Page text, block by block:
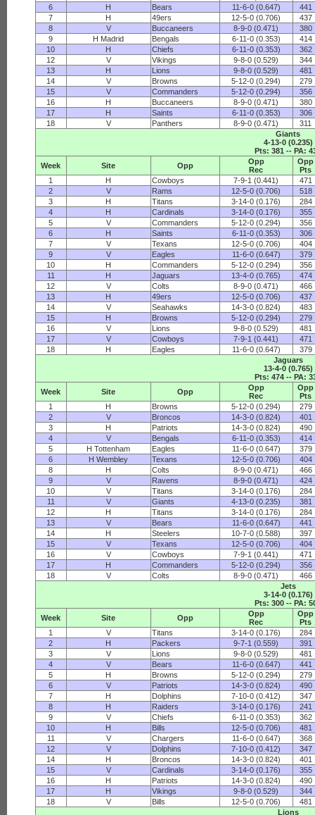
6
H Bears 11-6-0 (0.647)
441
7
H 49ers 12-5-0 (0.706)
437
8
V Buccaneers 8-9-0 (0.471)
380
9
H Madrid Bengals 6-11-0 (0.353)
414
10
H Chiefs 6-11-0 (0.353)
362
12
V Vikings 9-8-0 (0.529)
344
13
H Lions 9-8-0 (0.529)
481
14
V Browns 5-12-0 (0.294)
279
15
V Commanders 5-12-0 (0.294)
356
16
H Buccaneers 8-9-0 (0.471)
380
17
H Saints 6-11-0 (0.353)
306
18
V Panthers 8-9-0 (0.471)
311
Giants
4-13-0 (0.235)
Pts: 381 -- PA:
Week
Site Opp
Opp
Rec
Opp
Pts
1
H Cowboys 7-9-1 (0.441)
471
2
V Rams 12-5-0 (0.706)
518
3
H Titans 3-14-0 (0.176)
284
4
H Cardinals 3-14-0 (0.176)
355
5
V Commanders 5-12-0 (0.294)
356
6
H Saints 6-11-0 (0.353)
306
7
V Texans 12-5-0 (0.706)
404
9
V Eagles 11-6-0 (0.647)
379
10
H Commanders 5-12-0 (0.294)
356
11
H Jaguars 13-4-0 (0.765)
474
12
V Colts 8-9-0 (0.471)
466
13
H 49ers 12-5-0 (0.706)
437
14
V Seahawks 14-3-0 (0.824)
483
15
H Browns 5-12-0 (0.294)
279
16
V Lions 9-8-0 (0.529)
481
17
V Cowboys 7-9-1 (0.441)
471
18
H Eagles 11-6-0 (0.647)
379
Jaguars
13-4-0 (0.765)
Pts: 474 -- PA:
Week
Site Opp
Opp
Rec
Opp
Pts
1
H Browns 5-12-0 (0.294)
279
2
V Broncos 14-3-0 (0.824)
401
3
H Patriots 14-3-0 (0.824)
490
4
V Bengals 6-11-0 (0.353)
414
5
H Tottenham Eagles 11-6-0 (0.647)
379
6
H Wembley Texans 12-5-0 (0.706)
404
8
H Colts 8-9-0 (0.471)
466
9
V Ravens 8-9-0 (0.471)
424
10
V Titans 3-14-0 (0.176)
284
11
V Giants 4-13-0 (0.235)
381
12
H Titans 3-14-0 (0.176)
284
13
V Bears 11-6-0 (0.647)
441
14
H Steelers 10-7-0 (0.588)
397
15
V Texans 12-5-0 (0.706)
404
16
V Cowboys 7-9-1 (0.441)
471
17
H Commanders 5-12-0 (0.294)
356
18
V Colts 8-9-0 (0.471)
466
Jets
3-14-0 (0.176)
Pts: 300 -- PA:
Week
Site Opp
Opp
Rec
Opp
Pts
1
V Titans 3-14-0 (0.176)
284
2
H Packers 9-7-1 (0.559)
391
3
V Lions 9-8-0 (0.529)
481
4
V Bears 11-6-0 (0.647)
441
5
H Browns 5-12-0 (0.294)
279
6
V Patriots 14-3-0 (0.824)
490
7
H Dolphins 7-10-0 (0.412)
347
8
H Raiders 3-14-0 (0.176)
241
9
V Chiefs 6-11-0 (0.353)
362
10
H Bills 12-5-0 (0.706)
481
11
V Chargers 11-6-0 (0.647)
368
12
V Dolphins 7-10-0 (0.412)
347
14
H Broncos 14-3-0 (0.824)
401
15
V Cardinals 3-14-0 (0.176)
355
16
H Patriots 14-3-0 (0.824)
490
17
H Vikings 9-8-0 (0.529)
344
18
V Bills 12-5-0 (0.706)
481
Lions